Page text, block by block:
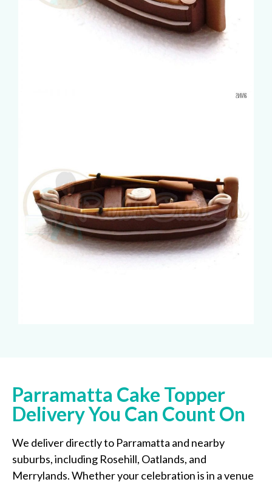
Parramatta Cake Topper
Delivery You Can Count On
We deliver directly to Parramatta and nearby
suburbs, including Rosehill, Oatlands, and
Merrylands. Whether your celebration is in a venue